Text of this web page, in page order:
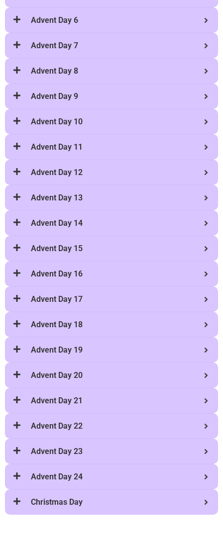
Advent Day 6
Advent Day 7
Advent Day 8
Advent Day 9
Advent Day 10
Advent Day 11
Advent Day 12
Advent Day 13
Advent Day 14
Advent Day 15
Advent Day 16
Advent Day 17
Advent Day 18
Advent Day 19
Advent Day 20
Advent Day 21
Advent Day 22
Advent Day 23
Advent Day 24
Christmas Day